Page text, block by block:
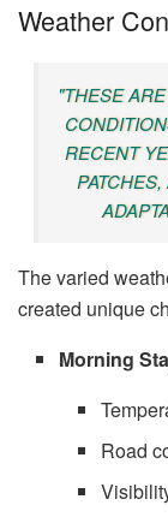
Weather
"THESE
RECENT
The varied
created unique
Morning
Road